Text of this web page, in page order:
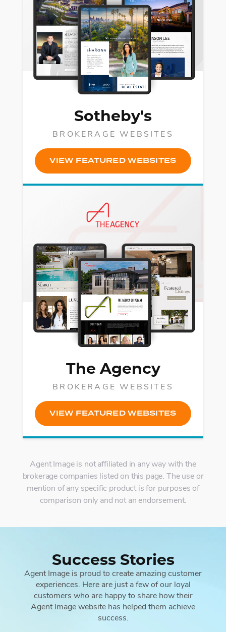
Sotheby's
BROKERAGE WEBSITES
VIEW FEATURED WEBSITES
The Agency
BROKERAGE WEBSITES
VIEW FEATURED WEBSITES
Agent Image is not affiliated in any way with the
brokerage companies listed on this page. The use or
mention of any specific product is for purposes of
comparison only and not an endorsement.
Success Stories
Agent Image is proud to create amazing customer
experiences. Here are just a few of our loyal
customers who are happy to share how their
Agent Image website has helped them achieve
success.